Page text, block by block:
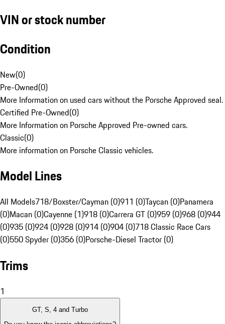
VIN or stock number
Condition
New(0)
Pre-Owned(0)
More Information on used cars without the Porsche Approved seal.
Certified Pre-Owned(0)
More Information on Porsche Approved Pre-owned cars.
Classic(0)
More information on Porsche Classic vehicles.
Model Lines
All Models718/Boxster/Cayman (0)911 (0)Taycan (0)Panamera
(0)Macan (0)Cayenne (1)918 (0)Carrera GT (0)959 (0)968 (0)944
(0)935 (0)924 (0)928 (0)914 (0)904 (0)718 Classic Race Cars
(0)550 Spyder (0)356 (0)Porsche-Diesel Tractor (0)
Trims
1
GT, S, 4 and Turbo